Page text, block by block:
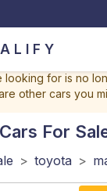
looking for is no
other cars you
Cars For
> toyota >